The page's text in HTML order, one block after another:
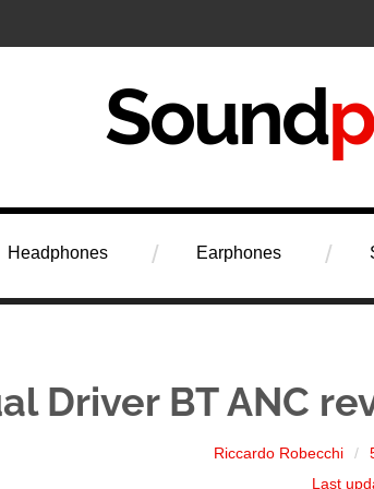
Review
Headphones Earphones
Driver BT ANC
Riccardo Robecchi
Last